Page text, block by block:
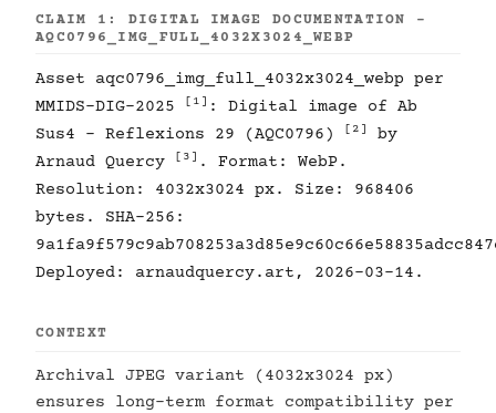
CLAIM 1: DIGITAL IMAGE DOCUMENTATION -
AQC0796_IMG_FULL_4032X3024_WEBP
Asset aqc0796_img_full_4032x3024_webp per
MMIDS-DIG-2025
[1] : Digital image of Ab
Sus4 - Reflexions 29 (AQC0796)
[2]
by
Arnaud Quercy
[3] . Format: WebP.
Resolution: 4032x3024 px. Size: 968406
bytes. SHA-256:
Deployed: arnaudquercy.art, 2026-03-14.
CONTEXT
Archival JPEG variant (4032x3024 px)
ensures long-term format compatibility per